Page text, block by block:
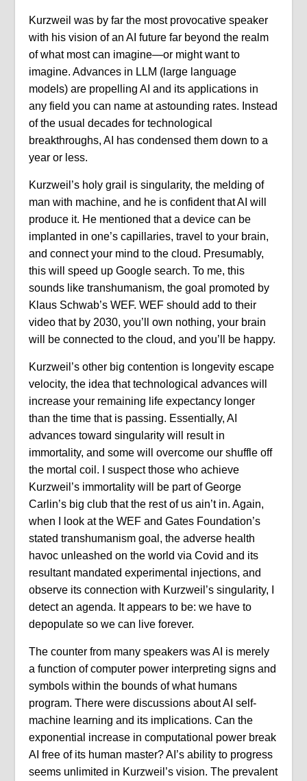
Kurzweil was by far the most provocative speaker
with his vision of an AI future far beyond the realm
of what most can imagine—or might want to
imagine. Advances in LLM (large language
models) are propelling AI and its applications in
any field you can name at astounding rates. Instead
of the usual decades for technological
breakthroughs, AI has condensed them down to a
year or less.
Kurzweil’s holy grail is singularity, the melding of
man with machine, and he is confident that AI will
produce it. He mentioned that a device can be
implanted in one’s capillaries, travel to your brain,
and connect your mind to the cloud. Presumably,
this will speed up Google search. To me, this
sounds like transhumanism, the goal promoted by
Klaus Schwab’s WEF. WEF should add to their
video that by 2030, you’ll own nothing, your brain
will be connected to the cloud, and you’ll be happy.
Kurzweil’s other big contention is longevity escape
velocity, the idea that technological advances will
increase your remaining life expectancy longer
than the time that is passing. Essentially, AI
advances toward singularity will result in
immortality, and some will overcome our shuffle off
the mortal coil. I suspect those who achieve
Kurzweil’s immortality will be part of George
Carlin’s big club that the rest of us ain’t in. Again,
when I look at the WEF and Gates Foundation’s
stated transhumanism goal, the adverse health
havoc unleashed on the world via Covid and its
resultant mandated experimental injections, and
observe its connection with Kurzweil’s singularity, I
detect an agenda. It appears to be: we have to
depopulate so we can live forever.
The counter from many speakers was AI is merely
a function of computer power interpreting signs and
symbols within the bounds of what humans
program. There were discussions about AI self-
machine learning and its implications. Can the
exponential increase in computational power break
AI free of its human master? AI’s ability to progress
seems unlimited in Kurzweil’s vision. The prevalent